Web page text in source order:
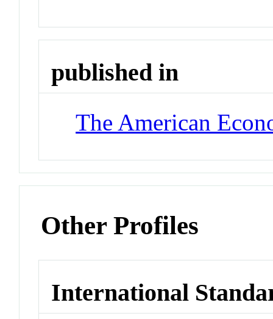
published in
The American
Other Profiles
International